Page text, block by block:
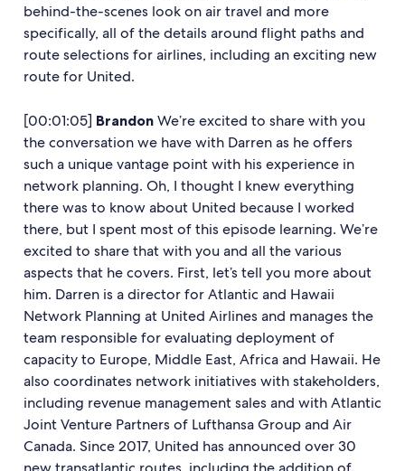
behind-the-scenes look on air travel and more
specifically, all of the details around flight paths and
route selections for airlines, including an exciting new
route for United.
[00:01:05] Brandon We’re excited to share with you
the conversation we have with Darren as he offers
such a unique vantage point with his experience in
network planning. Oh, I thought I knew everything
there was to know about United because I worked
there, but I spent most of this episode learning. We’re
excited to share that with you and all the various
aspects that he covers. First, let’s tell you more about
him. Darren is a director for Atlantic and Hawaii
Network Planning at United Airlines and manages the
team responsible for evaluating deployment of
capacity to Europe, Middle East, Africa and Hawaii. He
also coordinates network initiatives with stakeholders,
including revenue management sales and with Atlantic
Joint Venture Partners of Lufthansa Group and Air
Canada. Since 2017, United has announced over 30